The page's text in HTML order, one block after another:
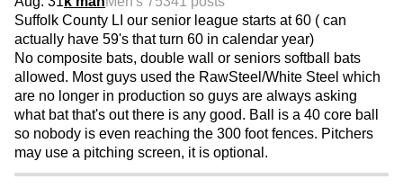
Suffolk County LI our senior league starts at 60 ( can
actually have 59's that turn 60 in calendar year)
No composite bats, double wall or seniors softball bats
allowed. Most guys used the RawSteel/White Steel which
are no longer in production so guys are always asking
what bat that's out there is any good. Ball is a 40 core ball
so nobody is even reaching the 300 foot fences. Pitchers
may use a pitching screen, it is optional.